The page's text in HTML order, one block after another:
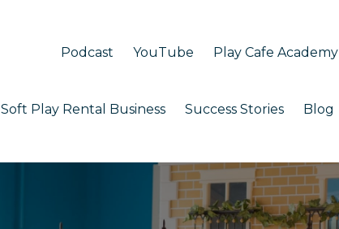
Podcast YouTube Play Cafe Academy
Soft Play Rental Business Success Stories Blog